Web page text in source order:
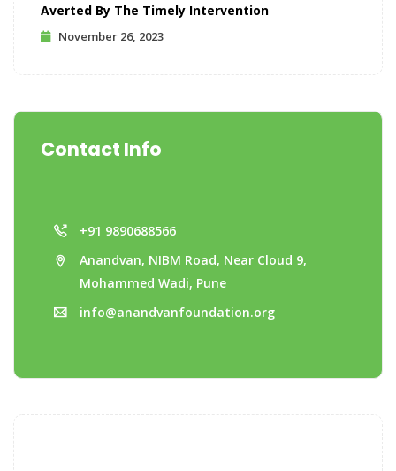
Averted By The Timely Intervention
November 26, 2023
Contact Info
+91 9890688566
Anandvan, NIBM Road, Near Cloud 9,
Mohammed Wadi, Pune
info@anandvanfoundation.org